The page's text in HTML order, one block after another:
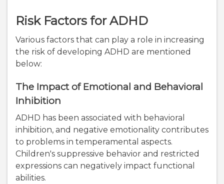
Risk Factors for ADHD
Various factors that can play a role in increasing
the risk of developing ADHD are mentioned
below:
The Impact of Emotional and Behavioral
Inhibition
ADHD has been associated with behavioral
inhibition, and negative emotionality contributes
to problems in temperamental aspects.
Children's suppressive behavior and restricted
expressions can negatively impact functional
abilities.